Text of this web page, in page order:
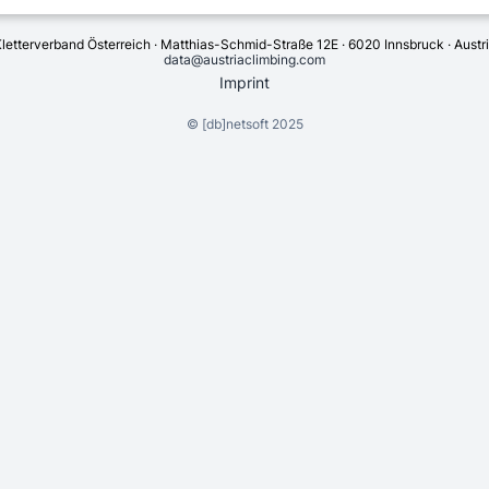
Österreich · Matthias-Schmid-Straße 12E · 6020 Innsbruck ·
data@austriaclimbing.com
Imprint
© [db]netsoft2025